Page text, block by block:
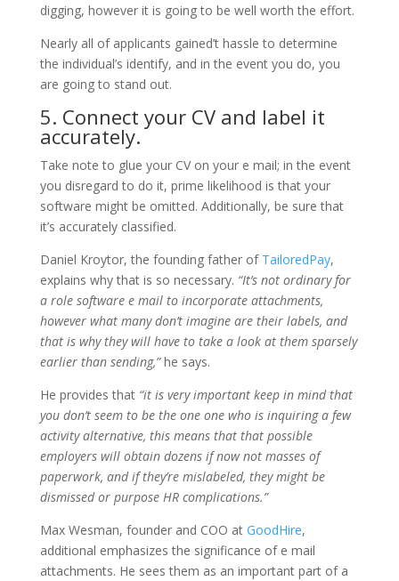
digging, however it is going to be well worth the effort.
Nearly all of applicants gained’t hassle to determine
the individual’s identify, and in the event you do, you
are going to stand out.
5. Connect your CV and label it
accurately.
Take note to glue your CV on your e mail; in the event
you disregard to do it, prime likelihood is that your
software might be omitted. Additionally, be sure that
it’s accurately classified.
Daniel Kroytor, the founding father of TailoredPay,
explains why that is so necessary. “It’s not ordinary for
a role software e mail to incorporate attachments,
however what many don’t imagine are their labels, and
that is why they will have to take a look at them sparsely
earlier than sending,”he says.
He provides that “it is very important keep in mind that
you don’t seem to be the one one who is inquiring a few
activity alternative, this means that that possible
employers will obtain dozens if now not masses of
paperwork, and if they’re mislabeled, they might be
dismissed or purpose HR complications.”
Max Wesman, founder and COO at GoodHire,
additional emphasizes the significance of e mail
attachments. He sees them as an important part of a